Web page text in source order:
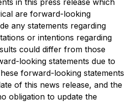
in this press release which
are forward-looking
any statements regarding
or intentions regarding
could differ from those
looking statements due to
forward-looking statements
of this news release, and the
obligation to update the